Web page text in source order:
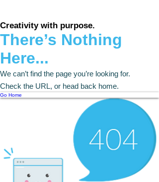
Creativity with purpose.
There’s Nothing
Here...
We can’t find the page you’re looking for.
Check the URL, or head back home.
Go Home